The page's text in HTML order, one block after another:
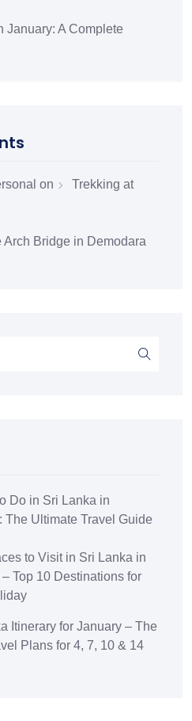
January: A Complete
on
Trekking at
Arch Bridge in Demodara
Do in Sri Lanka in
The Ultimate Travel Guide
to Visit in Sri Lanka in
Top 10 Destinations for
Itinerary for January – The
Plans for 4, 7, 10 & 14